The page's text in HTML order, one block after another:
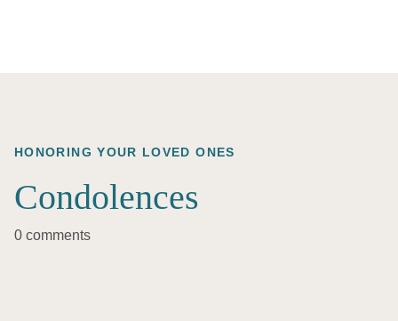
HONORING YOUR LOVED ONES
Condolences
0 comments